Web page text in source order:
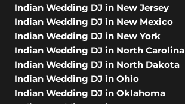
Indian Wedding DJ in New Jersey
Indian Wedding DJ in New Mexico
Indian Wedding DJ in New York
Indian Wedding DJ in North Carolina
Indian Wedding DJ in North Dakota
Indian Wedding DJ in Ohio
Indian Wedding DJ in Oklahoma